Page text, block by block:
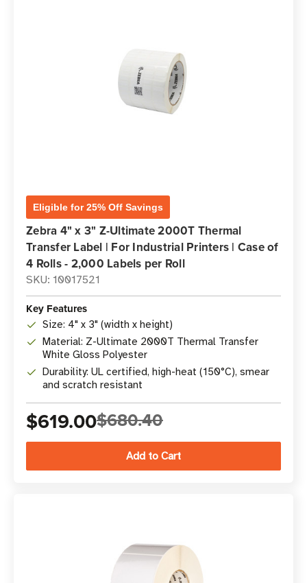
Eligible for 25% Off Savings
Zebra 4" x 3" Z-Ultimate 2000T Thermal
Transfer Label | For Industrial Printers | Case of
4 Rolls - 2,000 Labels per Roll
SKU: 10017521
Key Features
Size: 4" x 3" (width x height)
Material: Z-Ultimate 2000T Thermal Transfer
White Gloss Polyester
Durability: UL certified, high-heat (150°C), smear
and scratch resistant
$619.00$680.40